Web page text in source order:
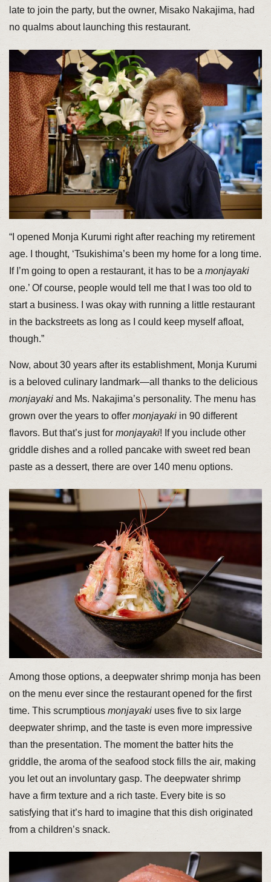
late to join the party, but the owner, Misako Nakajima, had
no qualms about launching this restaurant.
“I opened Monja Kurumi right after reaching my retirement
age. I thought, ‘Tsukishima’s been my home for a long time.
If I’m going to open a restaurant, it has to be a monjayaki
one.’ Of course, people would tell me that I was too old to
start a business. I was okay with running a little restaurant
in the backstreets as long as I could keep myself afloat,
though.”
Now, about 30 years after its establishment, Monja Kurumi
is a beloved culinary landmark—all thanks to the delicious
monjayakiand Ms. Nakajima’s personality. The menu has
grown over the years to offer monjayakiin 90 different
flavors. But that’s just for monjayaki! If you include other
griddle dishes and a rolled pancake with sweet red bean
paste as a dessert, there are over 140 menu options.
Among those options, a deepwater shrimp monja has been
on the menu ever since the restaurant opened for the first
time. This scrumptious monjayakiuses five to six large
deepwater shrimp, and the taste is even more impressive
than the presentation. The moment the batter hits the
griddle, the aroma of the seafood stock fills the air, making
you let out an involuntary gasp. The deepwater shrimp
have a firm texture and a rich taste. Every bite is so
satisfying that it’s hard to imagine that this dish originated
from a children’s snack.